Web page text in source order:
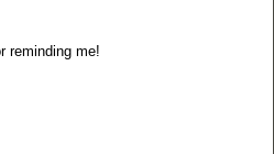
reminding me!